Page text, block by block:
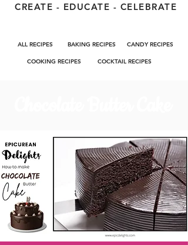
CREATE - EDUCATE - CELEBRATE
ALL RECIPES BAKING RECIPES CANDY RECIPES
COOKING RECIPES COCKTAIL RECIPES